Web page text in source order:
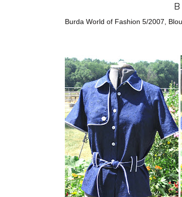
Burda World of Fashion 5/2007,